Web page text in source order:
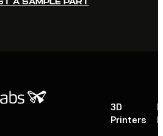
3D
Printers